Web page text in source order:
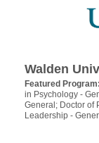
Walden
Featured Program:
in Psychology -
General; Doctor of
Leadership -